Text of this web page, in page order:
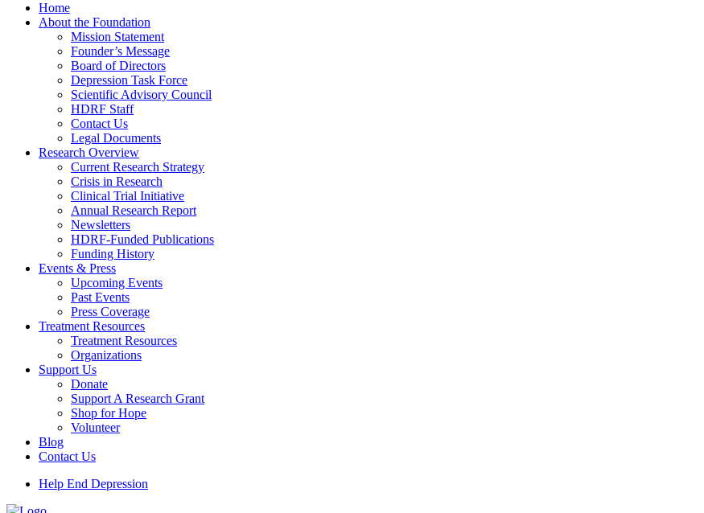
Home
About the Foundation
Mission Statement
Founder’s Message
Board of Directors
Depression Task Force
Scientific Advisory Council
HDRF Staff
Contact Us
Legal Documents
Research Overview
Current Research Strategy
Crisis in Research
Clinical Trial Initiative
Annual Research Report
Newsletters
HDRF-Funded Publications
Funding History
Events & Press
Upcoming Events
Past Events
Press Coverage
Treatment Resources
Treatment Resources
Organizations
Support Us
Donate
Support A Research Grant
Shop for Hope
Volunteer
Blog
Contact Us
Help End Depression